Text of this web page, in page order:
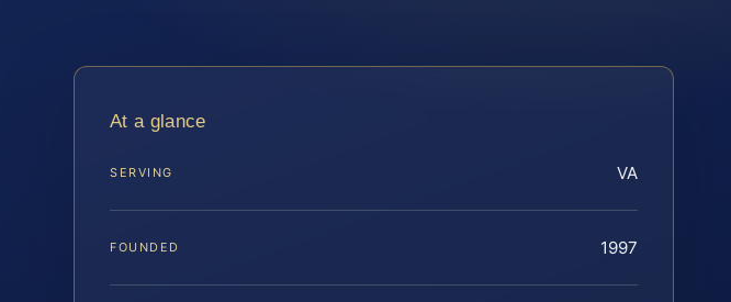
At a glance
SERVING VA
FOUNDED 1997